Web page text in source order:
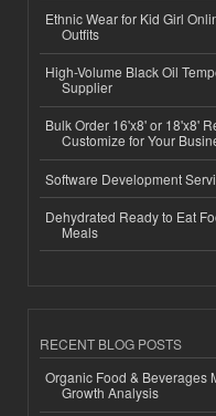
Ethnic Wear for Kid Girl
Outfits
High-Volume Black Oil
Supplier
Bulk Order 16'x8' or 18'x8'
Customize for Your
Software Development
Dehydrated Ready to Eat
Meals
RECENT BLOG POSTS
Organic Food & Beverages
Growth Analysis